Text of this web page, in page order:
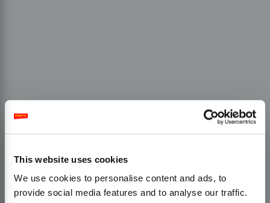
This website uses cookies
We use cookies to personalise content and ads, to
provide social media features and to analyse our traffic.